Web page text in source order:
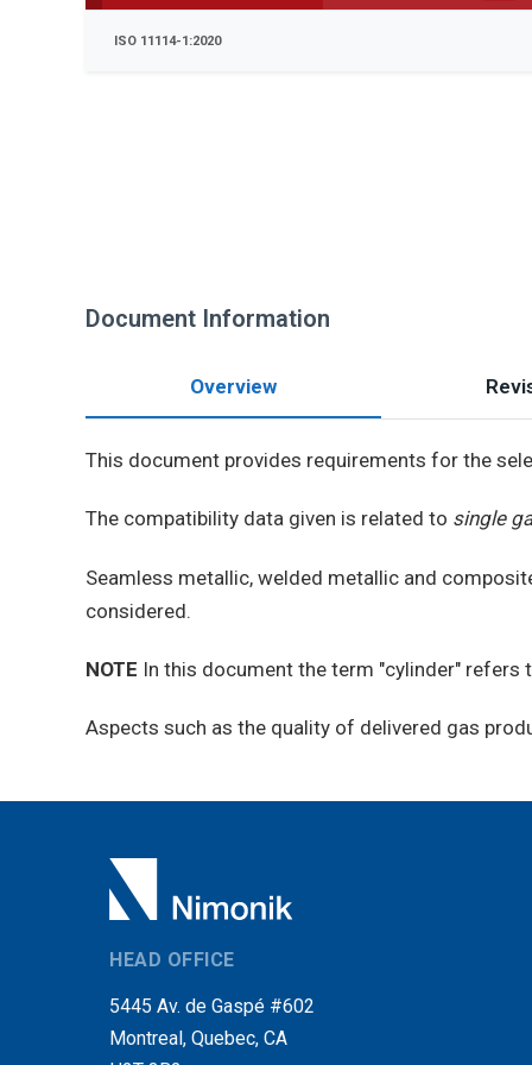
ISO 11114-1:2020
Document Information
Overview
This document provides requirements for the
The compatibility data given is related to single
Seamless metallic, welded metallic and
considered.
NOTE In this document the term "cylinder" refers
Aspects such as the quality of delivered gas
HEAD OFFICE
5445 Av. de Gaspé #602
Montreal, Quebec, CA